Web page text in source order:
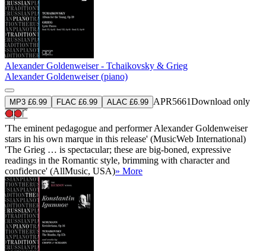
Alexander Goldenweiser - Tchaikovsky & Grieg
Alexander Goldenweiser (piano)
MP3 £6.99 FLAC £6.99 ALAC £6.99 APR5661Download only
'The eminent pedagogue and performer Alexander Goldenweiser
stars in his own marque in this release' (MusicWeb International)
'The Grieg … is spectacular; these are big-boned, expressive
readings in the Romantic style, brimming with character and
confidence' (AllMusic, USA)» More